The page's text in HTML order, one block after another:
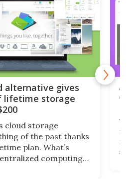
alternative gives
lifetime storage
cloud storage
of the past thanks
plan. What’s
computing
A